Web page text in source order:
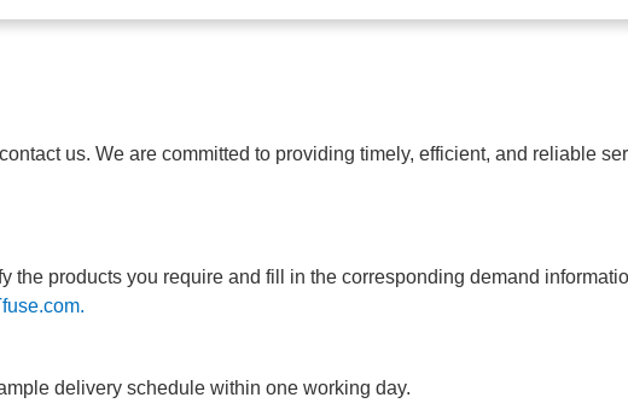
us. We are committed to providing timely, efficient, and reliable
products you require and fill in the corresponding demand
delivery schedule within one working day.